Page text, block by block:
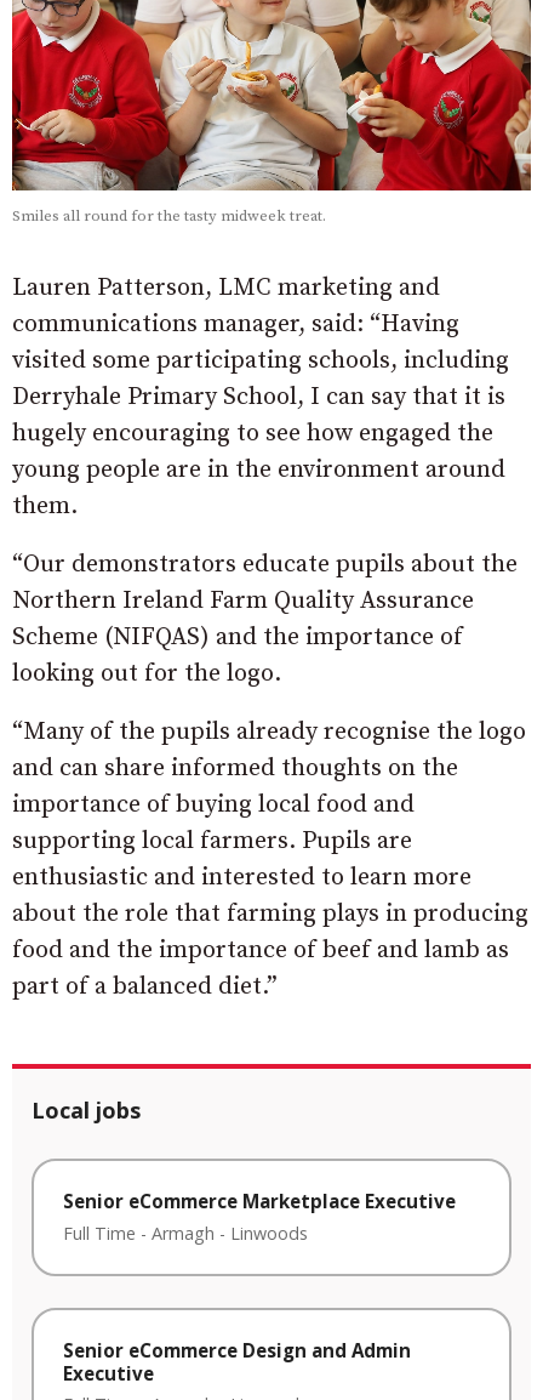
Smiles all round for the tasty midweek treat.
Lauren Patterson, LMC marketing and
communications manager, said: “Having
visited some participating schools, including
Derryhale Primary School, I can say that it is
hugely encouraging to see how engaged the
young people are in the environment around
them.
“Our demonstrators educate pupils about the
Northern Ireland Farm Quality Assurance
Scheme (NIFQAS) and the importance of
looking out for the logo.
“Many of the pupils already recognise the logo
and can share informed thoughts on the
importance of buying local food and
supporting local farmers. Pupils are
enthusiastic and interested to learn more
about the role that farming plays in producing
food and the importance of beef and lamb as
part of a balanced diet.”
Local jobs
Senior eCommerce Marketplace Executive
Full Time - Armagh - Linwoods
Senior eCommerce Design and Admin
Executive